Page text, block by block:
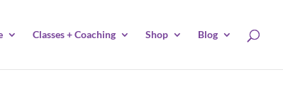
Classes + Coaching Shop Blog